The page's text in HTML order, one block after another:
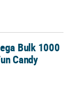
Assortment
Bulk 1000
Candy